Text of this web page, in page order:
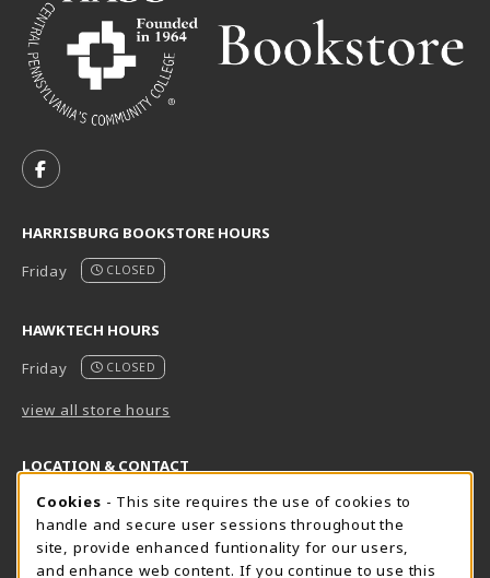
FOLLOW US ON FACEBOOK (OPENS IN A NEW TAB)
HARRISBURG BOOKSTORE HOURS
Friday
CLOSED
HAWKTECH HOURS
Friday
CLOSED
view all store hours
LOCATION & CONTACT
Harrisburg Bookstore
717-780-2509
bookstore@hacc.edu
HawkTech
717-780-2631
hawktechstore@hacc.edu
Cookie Usage Notification
Cookies - This site requires the use of cookies to
handle and secure user sessions throughout the
site, provide enhanced funtionality for our users,
and enhance web content. If you continue to use this